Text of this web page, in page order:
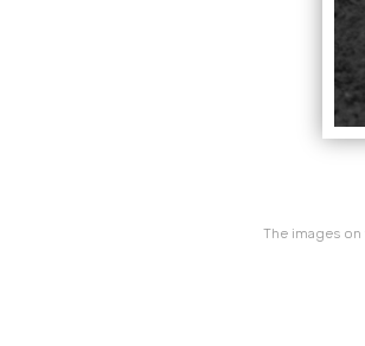
The images